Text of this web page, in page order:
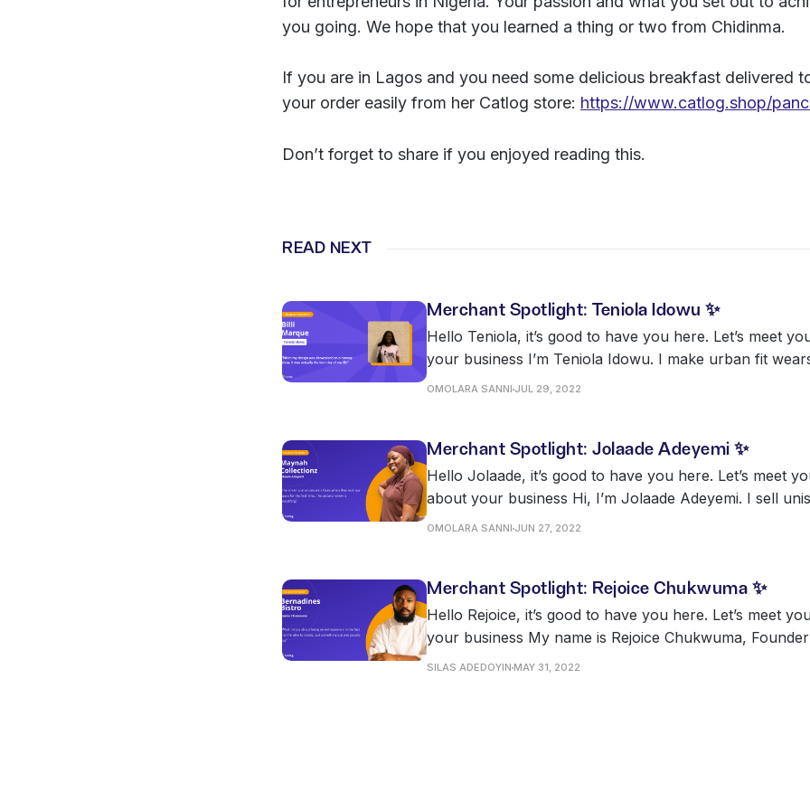
you going. We hope that you learned a thing or two from Chidinma.
If you are in Lagos and you need some delicious breakfast delivered
your order easily from her Catlog store: https://www.catlog.shop/
Don’t forget to share if you enjoyed reading this.
READ NEXT
Merchant Spotlight: Teniola Idowu ✨
Hello Teniola, it’s good to have you here. Let’s meet
your business I’m Teniola Idowu. I make urban fit wears ranging from
cargo pants, hoodies, sweatshirts, jackets, sweat pants,
OMOLARA SANNI JUL 29, 2022
Merchant Spotlight: Jolaade Adeyemi ✨
Hello Jolaade, it’s good to have you here. Let’s meet
about your business Hi, I’m Jolaade Adeyemi. I sell unisex quality wears
on Twitter @jola_adey and @maynah_collectionzz &
OMOLARA SANNI JUN 27, 2022
Merchant Spotlight: Rejoice Chukwuma ✨
Hello Rejoice, it’s good to have you here. Let’s meet
your business My name is Rejoice Chukwuma, Founder and Head Chef
at Bernadines Restaurant & Lounge and Bernadines
SILAS ADEDOYIN MAY 31, 2022